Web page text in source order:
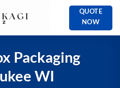
QUOTE
NOW
Packaging
WI